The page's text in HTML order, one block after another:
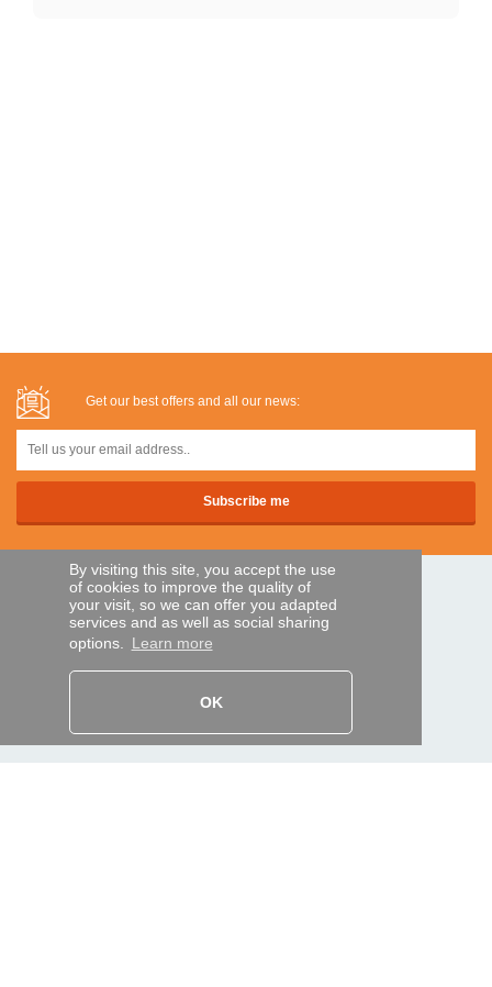
By visiting this site, you accept the use
of cookies to improve the quality of
your visit, so we can offer you adapted
services and as well as social sharing
options. Learn more
OK
Get our best offers and all our news:
SECURE PAYMENTS
Track my order